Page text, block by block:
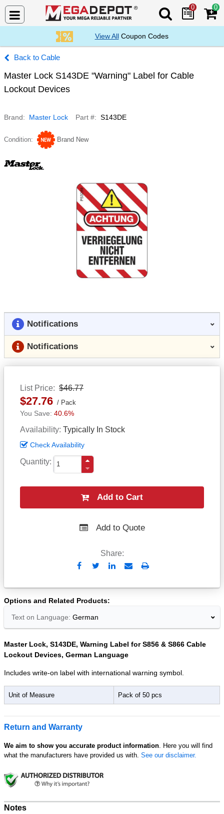
Search Mega
0 0
View AllCoupon Codes
Cable
Master Lock S143DE "Warning" Label for Cable
Lockout Devices
Brand Master Lock Part # S143DE
Condition Brand New
Notifications
Notifications
List Price $46.77
$27.76 Pack
40.6%
Availability Typically In Stock
Check Availability
Quantity
Add to Cart
Add to Quote
Share:
Send
Email
Print
Options and Related Products
Text on Language: German
Master Lock, S143DE, Warning Label for S856 & S866 Cable
Lockout Devices, German Language
Includes write-on label with international warning symbol.
Unit of Measure Pack of 50 pcs
Return and Warranty
We aim to show you accurate product information. Here you will find
what the manufacturers have provided us with. See our disclaimer.
Notes